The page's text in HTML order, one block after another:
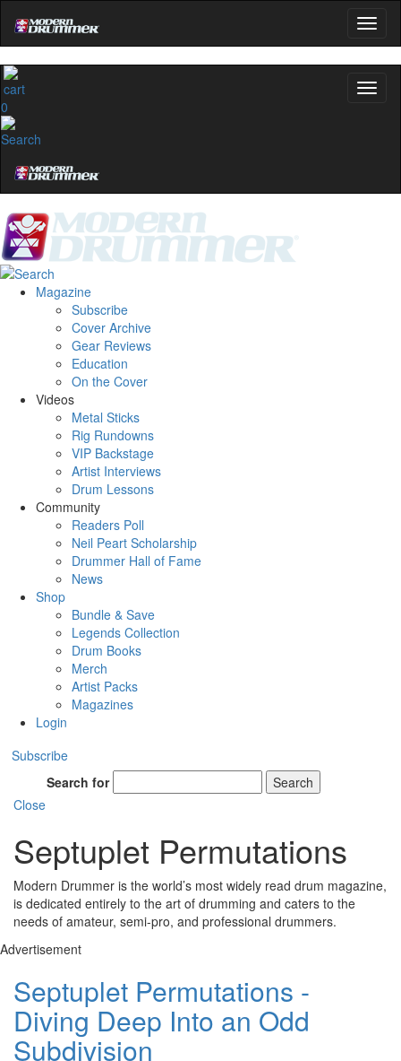
0
Magazine
Subscribe
Cover Archive
Gear Reviews
Education
On the Cover
Videos
Metal Sticks
Rig Rundowns
VIP Backstage
Artist Interviews
Drum Lessons
Community
Readers Poll
Neil Peart Scholarship
Drummer Hall of Fame
News
Shop
Bundle & Save
Legends Collection
Drum Books
Merch
Artist Packs
Magazines
Login
Subscribe
Search for
Search
Close
Septuplet Permutations
Modern Drummer is the world’s most widely read drum magazine,
is dedicated entirely to the art of drumming and caters to the
needs of amateur, semi-pro, and professional drummers.
Advertisement
Septuplet Permutations -
Diving Deep Into an Odd
Subdivision